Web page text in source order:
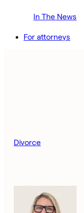
In The News
For attorneys
Divorce